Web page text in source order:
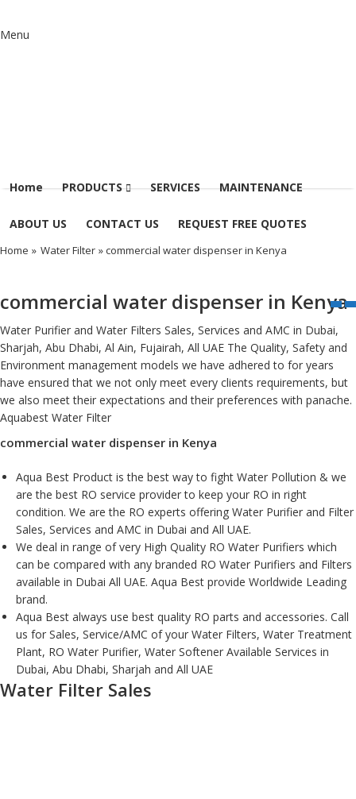
Menu
Home PRODUCTS SERVICES MAINTENANCE
ABOUT US CONTACT US REQUEST FREE QUOTES
Home » Water Filter » commercial water dispenser in Kenya
commercial water dispenser in Kenya
Water Purifier and Water Filters Sales, Services and AMC in Dubai,
Sharjah, Abu Dhabi, Al Ain, Fujairah, All UAE The Quality, Safety and
Environment management models we have adhered to for years
have ensured that we not only meet every clients requirements, but
we also meet their expectations and their preferences with panache.
Aquabest Water Filter
commercial water dispenser in Kenya
Aqua Best Product is the best way to fight Water Pollution & we
are the best RO service provider to keep your RO in right
condition. We are the RO experts offering Water Purifier and Filter
Sales, Services and AMC in Dubai and All UAE.
We deal in range of very High Quality RO Water Purifiers which
can be compared with any branded RO Water Purifiers and Filters
available in Dubai All UAE. Aqua Best provide Worldwide Leading
brand.
Aqua Best always use best quality RO parts and accessories. Call
us for Sales, Service/AMC of your Water Filters, Water Treatment
Plant, RO Water Purifier, Water Softener Available Services in
Dubai, Abu Dhabi, Sharjah and All UAE
Water Filter Sales